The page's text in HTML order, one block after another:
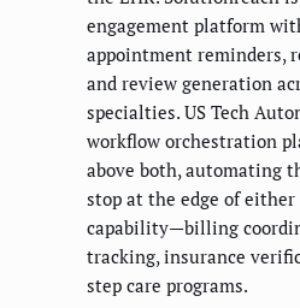
engagement platform
appointment reminders,
and review generation
specialties. US Tech
workflow orchestration
above both, automating
stop at the edge of
capability—billing
tracking, insurance
step care programs.